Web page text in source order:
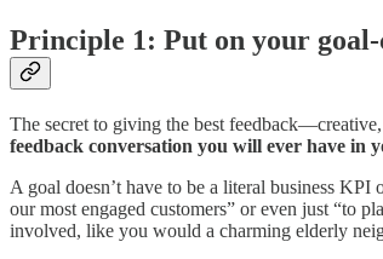
Principle 1: Put on your goal-
The secret to giving the best
feedback conversation you will ever have in
A goal doesn’t have to be a literal business
our most engaged customers” or even just “to
involved, like you would a charming elderly